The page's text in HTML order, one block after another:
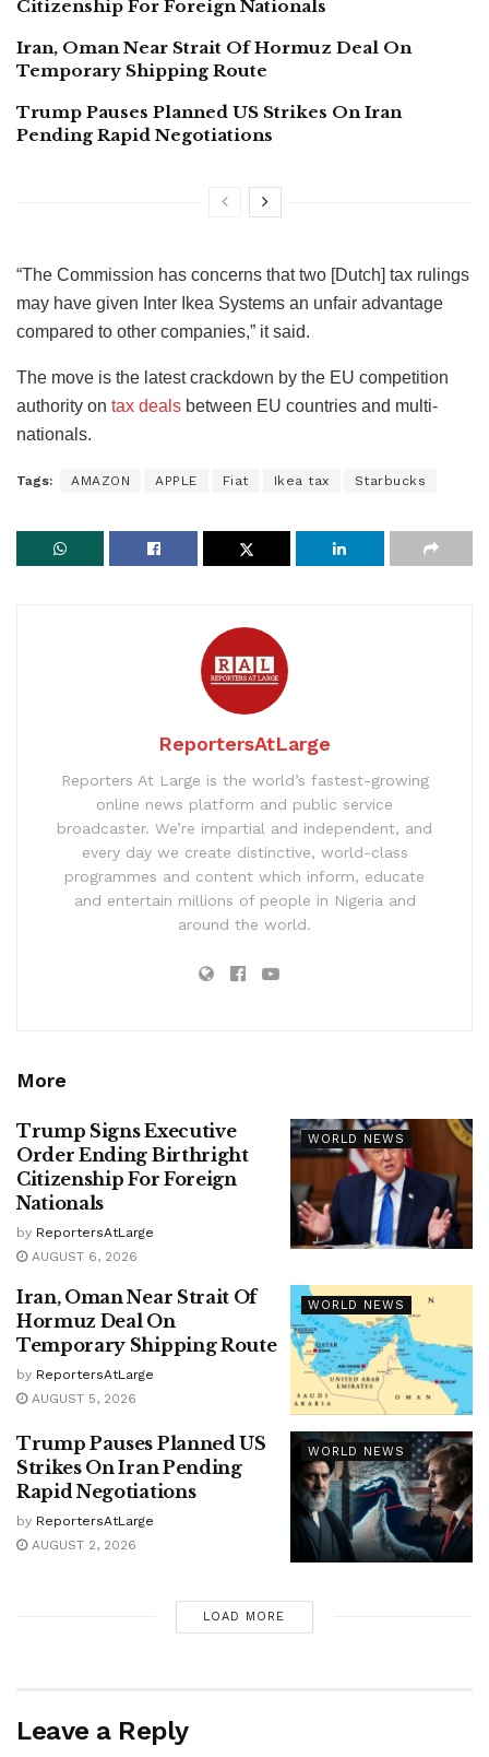
Citizenship For Foreign Nationals
Iran, Oman Near Strait Of Hormuz Deal On
Temporary Shipping Route
Trump Pauses Planned US Strikes On Iran
Pending Rapid Negotiations
“The Commission has concerns that two [Dutch] tax rulings
may have given Inter Ikea Systems an unfair advantage
compared to other companies,” it said.
The move is the latest crackdown by the EU competition
authority on tax deals between EU countries and multi-
nationals.
Tags: AMAZON APPLE Fiat Ikea tax Starbucks
ReportersAtLarge
Reporters At Large is the world’s fastest-growing
online news platform and public service
broadcaster. We’re impartial and independent, and
every day we create distinctive, world-class
programmes and content which inform, educate
and entertain millions of people in Nigeria and
around the world.
More
WORLD NEWS
Trump Signs Executive
Order Ending Birthright
Citizenship For Foreign
Nationals
by ReportersAtLarge
AUGUST 6, 2026
WORLD NEWS
Iran, Oman Near Strait Of
Hormuz Deal On
Temporary Shipping Route
by ReportersAtLarge
AUGUST 5, 2026
WORLD NEWS
Trump Pauses Planned US
Strikes On Iran Pending
Rapid Negotiations
by ReportersAtLarge
AUGUST 2, 2026
LOAD MORE
Leave a Reply